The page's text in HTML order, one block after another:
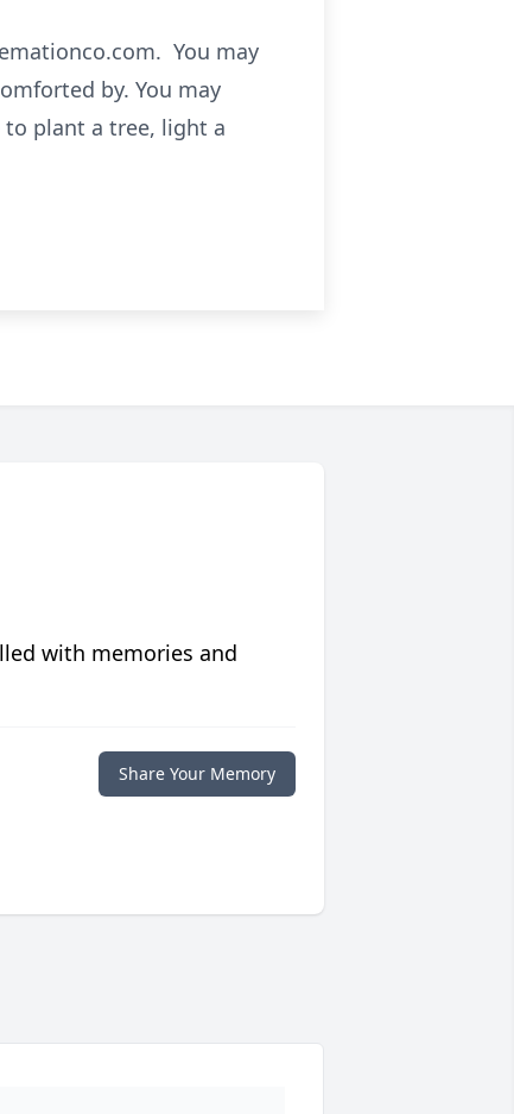
You may
by. You may
plant a tree, light a
with memories and
Share Your Memory